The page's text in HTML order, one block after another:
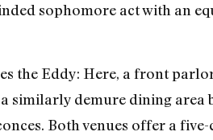
sophomore act with an
the Eddy: Here, a front
similarly demure dining area
Both venues offer a